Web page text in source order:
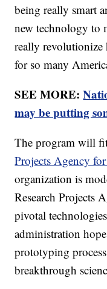
being really smart
new technology to
really revolutionize
for so many
SEE MORE:
may be putting
The program will
Projects Agency
organization is
Research Projects
pivotal
administration
prototyping
breakthrough